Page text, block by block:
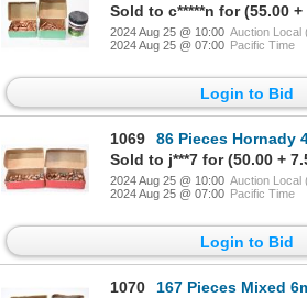
Sold to c*****n for (55.00 +
2024 Aug 25 @ 10:00 Auction Local
2024 Aug 25 @ 07:00 Pacific Time
Login to Bid
1069
86 Pieces Hornady 44 Cal
Sold to j***7 for (50.00 +
2024 Aug 25 @ 10:00 Auction Local
2024 Aug 25 @ 07:00 Pacific Time
Login to Bid
1070
167 Pieces Mixed